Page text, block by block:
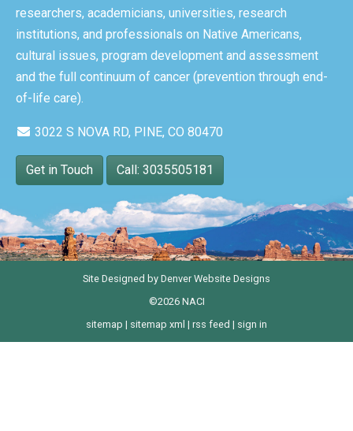
researchers, academicians, universities, research
institutions, and professionals on Native Americans,
cultural issues, program development and assessment
and the full continuum of cancer (prevention through end-
of-life care).
3022 S NOVA RD, PINE, CO 80470
Get in Touch Call: 3035505181
Site Designed by Denver Website Designs
©2026 NACI
sitemap | sitemap xml | rss feed | sign in